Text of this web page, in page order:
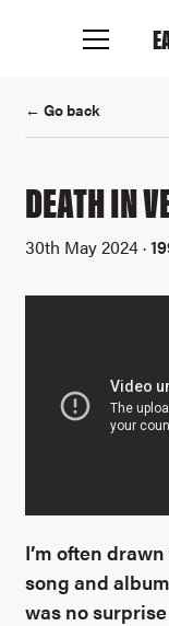
← Go back
DEATH IN
30th May 2024 ·
I’m often
song and
was no